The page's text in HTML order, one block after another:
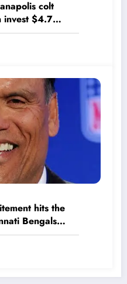
colt
invest $4.7
into shelter
more
hits the
Bengals
Lineman
as Co-